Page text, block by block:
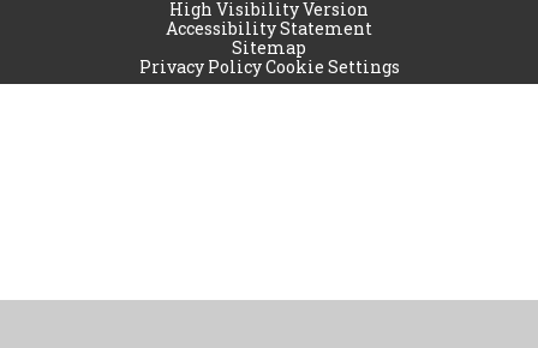
High Visibility Version
Accessibility Statement
Sitemap
Privacy PolicyCookie Settings